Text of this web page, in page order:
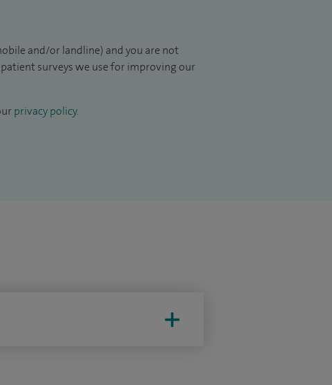
and/or landline) and you are not
patient surveys we use for improving our
privacy policy.